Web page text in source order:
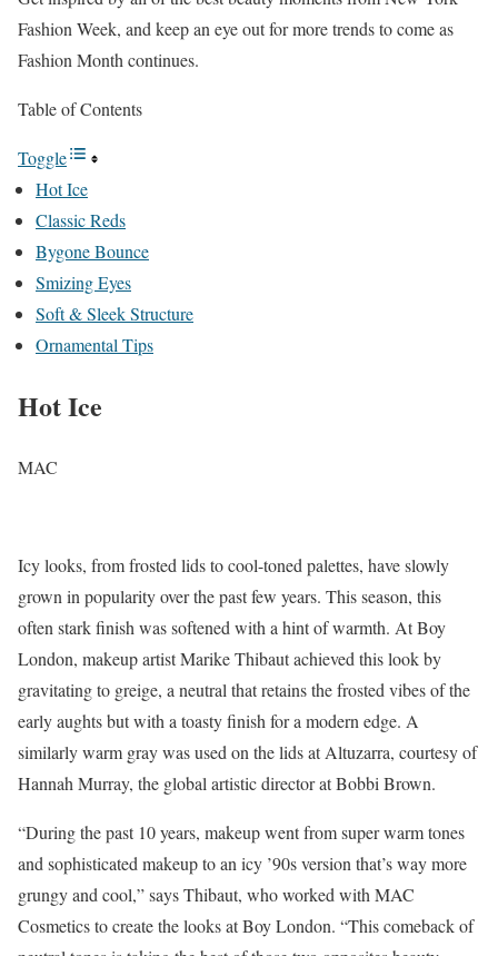
Fashion Week, and keep an eye out for more trends to come as
Fashion Month continues.
Table of Contents
Toggle
Hot Ice
Classic Reds
Bygone Bounce
Smizing Eyes
Soft & Sleek Structure
Ornamental Tips
Hot Ice
MAC
Icy looks, from frosted lids to cool-toned palettes, have slowly
grown in popularity over the past few years. This season, this
often stark finish was softened with a hint of warmth. At Boy
London, makeup artist Marike Thibaut achieved this look by
gravitating to greige, a neutral that retains the frosted vibes of the
early aughts but with a toasty finish for a modern edge. A
similarly warm gray was used on the lids at Altuzarra, courtesy of
Hannah Murray, the global artistic director at Bobbi Brown.
“During the past 10 years, makeup went from super warm tones
and sophisticated makeup to an icy ’90s version that’s way more
grungy and cool,” says Thibaut, who worked with MAC
Cosmetics to create the looks at Boy London. “This comeback of